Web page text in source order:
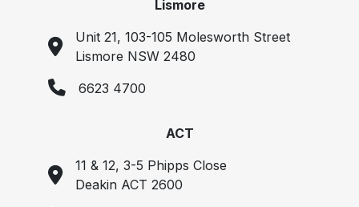
Lismore
Unit 21, 103-105 Molesworth Street
Lismore NSW 2480
6623 4700
ACT
11 & 12, 3-5 Phipps Close
Deakin ACT 2600